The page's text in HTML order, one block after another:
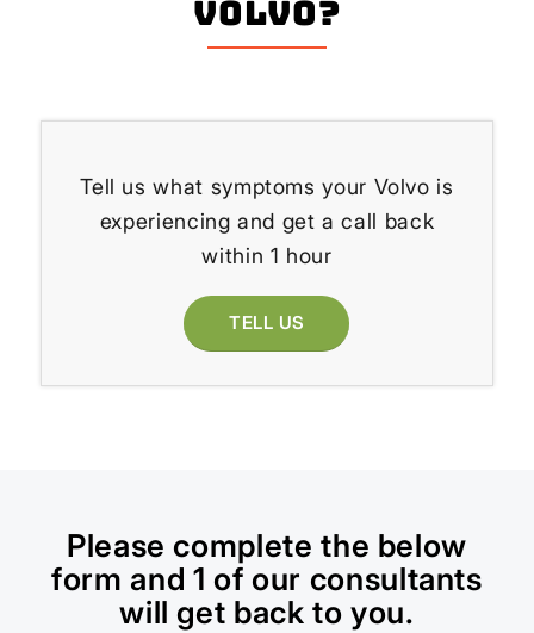
Volvo?
Tell us what symptoms your Volvo is
experiencing and get a call back
within 1 hour
TELL US
Please complete the below
form and 1 of our consultants
will get back to you.